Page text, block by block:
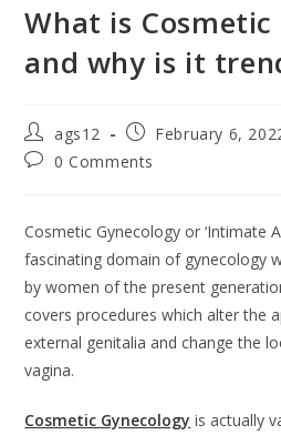
What is
and why is it
ags12 February 6,
0 Comments
Cosmetic Gynecology or ‘Intimate
fascinating domain of gynecology
by women of the present
covers procedures which alter the
external genitalia and change the
vagina.
Cosmetic Gynecology is actually